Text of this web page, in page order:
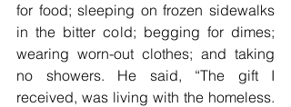
for food; sleeping on frozen sidewalks
in the bitter cold; begging for dimes;
wearing worn-out clothes; and taking
no showers. He said, “The gift I
received, was living with the homeless.